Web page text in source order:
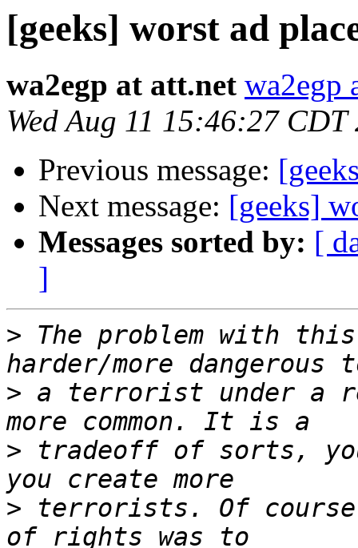
[geeks] worst ad
wa2egp at att.net wa2egp
Wed Aug 11 15:46:27 CDT
Previous message:
Next message: [geeks]
Messages sorted by: [
]
> The problem with
> a terrorist under a
> tradeoff of sorts,
> terrorists. Of